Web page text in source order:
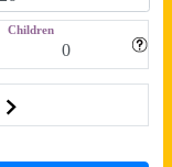
Children